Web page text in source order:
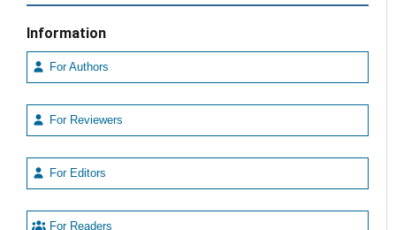
Information
For Authors
For Reviewers
For Editors
For Readers